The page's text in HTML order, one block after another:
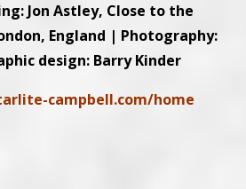
Jon Astley, Close to the
England | Photography:
design: Barry Kinder
campbell.com/home